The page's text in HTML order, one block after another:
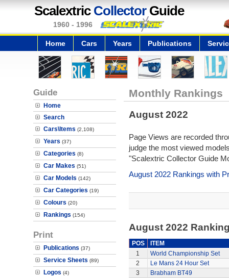
Scalextric CollectorGuide
1960 - 1996
Home Cars Years Publications
Guide
Home
Search
Cars\Items (2,108)
Years (37)
Categories (8)
Car Makes (51)
Car Models (142)
Car Categories (19)
Colours (20)
Rankings (154)
Print
Publications (37)
Service Sheets (89)
Logos (4)
Monthly Rankings
August 2022
Page Views are recorded
judge the most viewed
"Scalextric Collector Guide
August 2022 Rankings with
August 2022
POS
ITEM
1
World Championship Set
2
Le Mans 24 Hour Set
3
Brabham BT49